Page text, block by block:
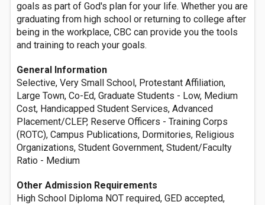
goals as part of God's plan for your life. Whether you are
graduating from high school or returning to college after
being in the workplace, CBC can provide you the tools
and training to reach your goals.
General Information
Selective, Very Small School, Protestant Affiliation,
Large Town, Co-Ed, Graduate Students - Low, Medium
Cost, Handicapped Student Services, Advanced
Placement/CLEP, Reserve Officers - Training Corps
(ROTC), Campus Publications, Dormitories, Religious
Organizations, Student Government, Student/Faculty
Ratio - Medium
Other Admission Requirements
High School Diploma NOT required, GED accepted,